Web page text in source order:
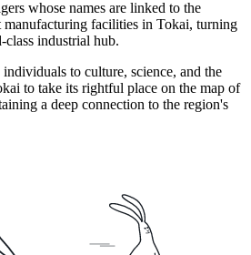
whose names are linked to the
manufacturing facilities in Tokai, turning
industrial hub.
to culture, science, and the
to take its rightful place on the map of
a deep connection to the region's